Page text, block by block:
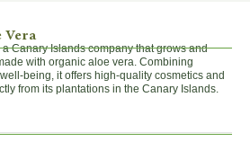
Vera
Canary Islands company that grows and
with organic aloe vera. Combining
being, it offers high-quality cosmetics and
from its plantations in the Canary Islands.